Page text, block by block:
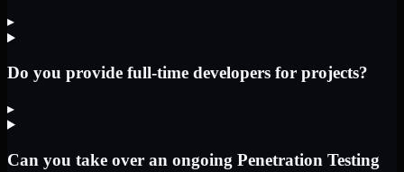
▸
Do you provide full-time developers for projects?
▸
Can you take over an ongoing Penetration Testing